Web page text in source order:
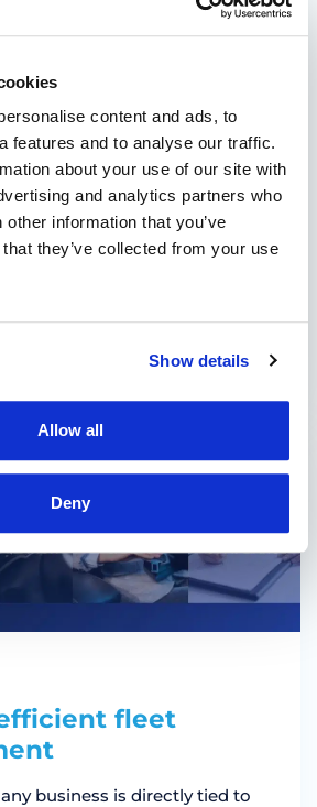
content and ads, to
features and to analyse our traffic.
about your use of our site with
and analytics partners who
information that you’ve
they’ve collected from your use
Show details
Allow all
Deny
you from
is a prepared driver for
With the new TrackGPS
we keep you updated on
of your HU-GO account!
to plan account top-ups
worries about fines
road tolls. How does the
work? Our notification
fleet
business is directly tied to